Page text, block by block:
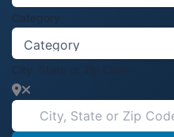
Category